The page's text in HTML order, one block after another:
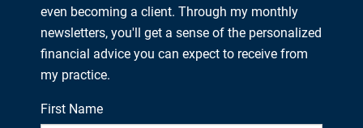
even becoming a client. Through my monthly
newsletters, you'll get a sense of the personalized
financial advice you can expect to receive from
my practice.
First Name